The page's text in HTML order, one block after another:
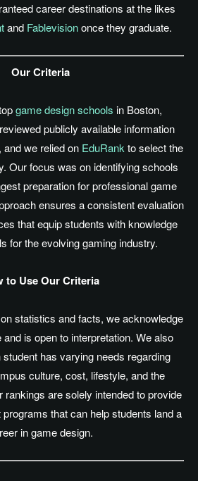
career destinations at the likes
and Fablevisiononce they graduate.
Our Criteria
game design schools in Boston,
publicly available information
we relied on EduRank to select the
Our focus was on identifying schools
preparation for professional game
ensures a consistent evaluation
that equip students with knowledge
for the evolving gaming industry.
to Use Our Criteria
statistics and facts, we acknowledge
is open to interpretation. We also
has varying needs regarding
culture, cost, lifestyle, and the
rankings are solely intendedto provide
that can help students land a
in game design.